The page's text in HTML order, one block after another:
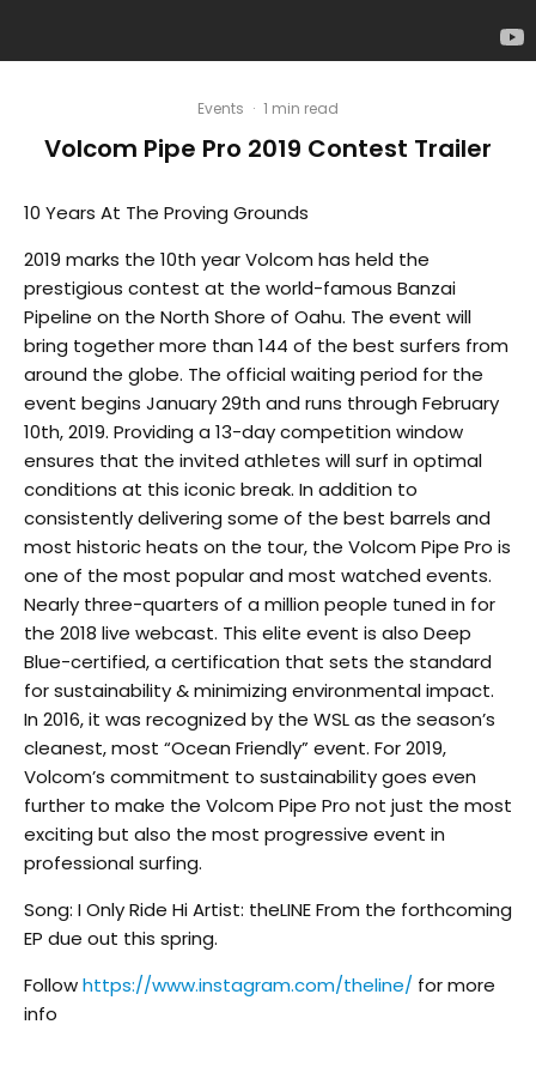
Events · 1 min read
Volcom Pipe Pro 2019 Contest Trailer
10 Years At The Proving Grounds
2019 marks the 10th year Volcom has held the
prestigious contest at the world-famous Banzai
Pipeline on the North Shore of Oahu. The event will
bring together more than 144 of the best surfers from
around the globe. The official waiting period for the
event begins January 29th and runs through February
10th, 2019. Providing a 13-day competition window
ensures that the invited athletes will surf in optimal
conditions at this iconic break. In addition to
consistently delivering some of the best barrels and
most historic heats on the tour, the Volcom Pipe Pro is
one of the most popular and most watched events.
Nearly three-quarters of a million people tuned in for
the 2018 live webcast. This elite event is also Deep
Blue-certified, a certification that sets the standard
for sustainability & minimizing environmental impact.
In 2016, it was recognized by the WSL as the season’s
cleanest, most “Ocean Friendly” event. For 2019,
Volcom’s commitment to sustainability goes even
further to make the Volcom Pipe Pro not just the most
exciting but also the most progressive event in
professional surfing.
Song: I Only Ride Hi Artist: theLINE From the forthcoming
EP due out this spring.
Followhttps://www.instagram.com/theline/ for more
info